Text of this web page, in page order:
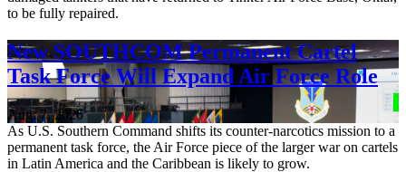
to be fully repaired.
New SOUTHCOM Permanent Cartel
Task Force Will Expand Air Force Role
Aug. 7, 2026
As U.S. Southern Command shifts its counter-narcotics mission to a
permanent task force, the Air Force piece of the larger war on cartels
in Latin America and the Caribbean is likely to grow.